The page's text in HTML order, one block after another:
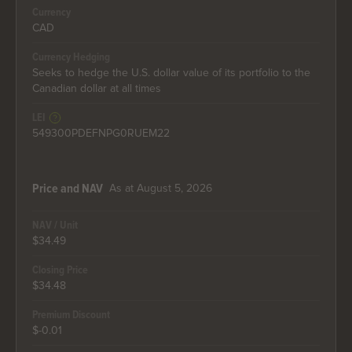
CAD
Seeks to hedge the U.S. dollar value of its portfolio to the
Canadian dollar at all times
549300PDEFNPG0RUEM22
Price and NAV As at August 5, 2026
$34.49
$34.48
$-0.01